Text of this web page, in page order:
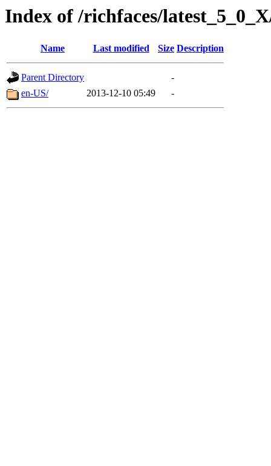
Index of /richfaces/
Name Last modified Size Description
Parent Directory
-
en-US/
2013-12-10 05:49 -